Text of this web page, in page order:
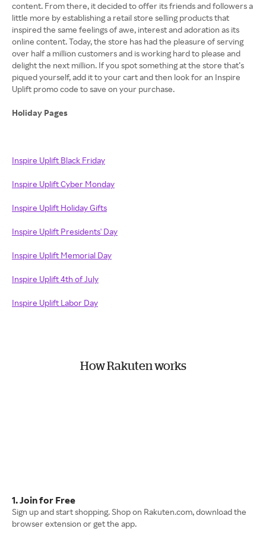
content. From there, it decided to offer its friends and followers a
little more by establishing a retail store selling products that
inspired the same feelings of awe, interest and adoration as its
online content. Today, the store has had the pleasure of serving
over half a million customers and is working hard to please and
delight the next million. If you spot something at the store that’s
piqued yourself, add it to your cart and then look for an Inspire
Uplift promo code to save on your purchase.
Holiday Pages
Inspire Uplift Black Friday
Inspire Uplift Cyber Monday
Inspire Uplift Holiday Gifts
Inspire Uplift Presidents' Day
Inspire Uplift Memorial Day
Inspire Uplift 4th of July
Inspire Uplift Labor Day
How Rakuten works
1. Join for Free
Sign up and start shopping. Shop on Rakuten.com, download the
browser extension or get the app.